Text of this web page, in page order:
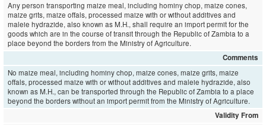
i
o
n
Any person transporting maize meal, including hominy chop, maize cones,
maize grits, maize offals, processed maize with or without additives and
maleie hydrazide, also known as M.H., shall require an import permit for the
goods which are in the course of transit through the Republic of Zambia to a
place beyond the borders from the Ministry of Agriculture.
Comments
No maize meal, including hominy chop, maize cones, maize grits, maize
offals, processed maize with or without additives and maleie hydrazide, also
known as M.H., can be transported through the Republic of Zambia to a place
beyond the borders without an import permit from the Ministry of Agriculture.
Validity From